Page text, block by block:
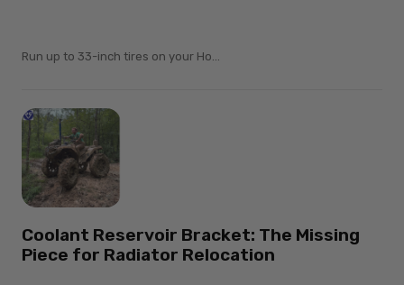
Run up to 33-inch tires on your Ho...
Coolant Reservoir Bracket: The Missing
Piece for Radiator Relocation